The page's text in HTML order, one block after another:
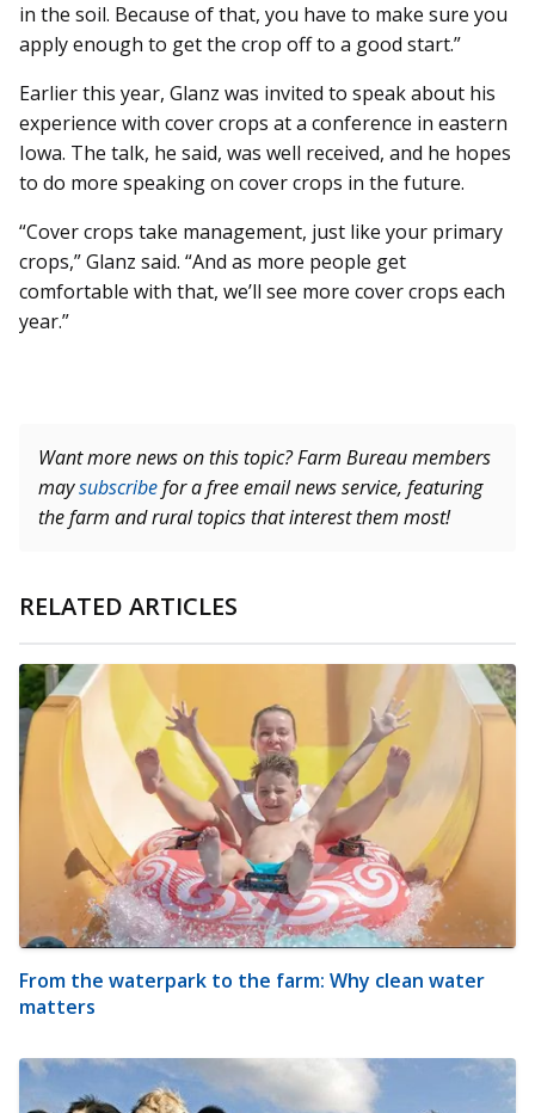
in the soil. Because of that, you have to make sure you
apply enough to get the crop off to a good start.”
Earlier this year, Glanz was invited to speak about his
experience with cover crops at a conference in eastern
Iowa. The talk, he said, was well received, and he hopes
to do more speaking on cover crops in the future.
“Cover crops take management, just like your primary
crops,” Glanz said. “And as more people get
comfortable with that, we’ll see more cover crops each
year.”
Want more news on this topic? Farm Bureau members
maysubscribefor a free email news service, featuring
the farm and rural topics that interest them most!
RELATED ARTICLES
From the waterpark to the farm: Why clean water
matters